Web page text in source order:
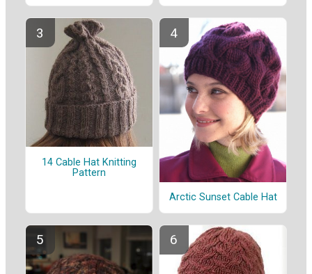
14 Cable Hat Knitting
Pattern
Arctic Sunset Cable Hat